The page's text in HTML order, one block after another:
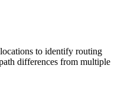
to identify routing
differences from multiple